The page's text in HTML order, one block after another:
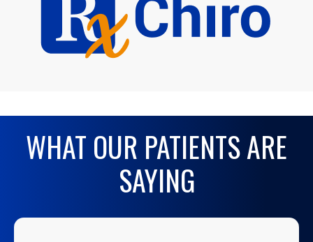
WHAT OUR PATIENTS ARE
SAYING